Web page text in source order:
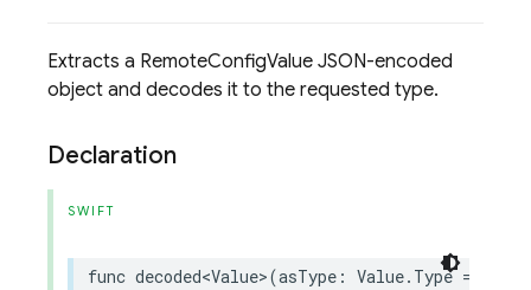
Extracts a RemoteConfigValue JSON-encoded
object and decodes it to the requested type.
Declaration
SWIFT
func decoded<Value>(asType : Value. Type =